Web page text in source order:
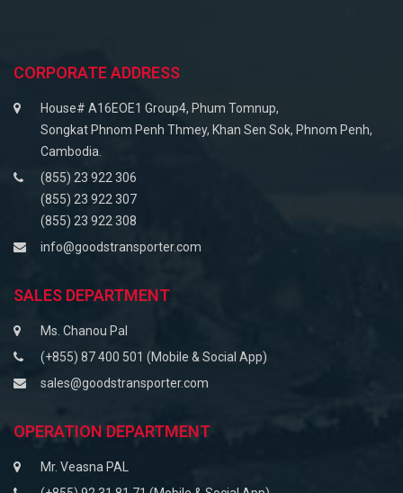
CORPORATE ADDRESS
House# A16EOE1 Group4, Phum Tomnup,
Songkat Phnom Penh Thmey, Khan Sen Sok, Phnom Penh,
Cambodia.
(855) 23 922 306
(855) 23 922 307
(855) 23 922 308
info@goodstransporter.com
SALES DEPARTMENT
Ms. Chanou Pal
(+855) 87 400 501 (Mobile & Social App)
sales@goodstransporter.com
OPERATION DEPARTMENT
Mr. Veasna PAL